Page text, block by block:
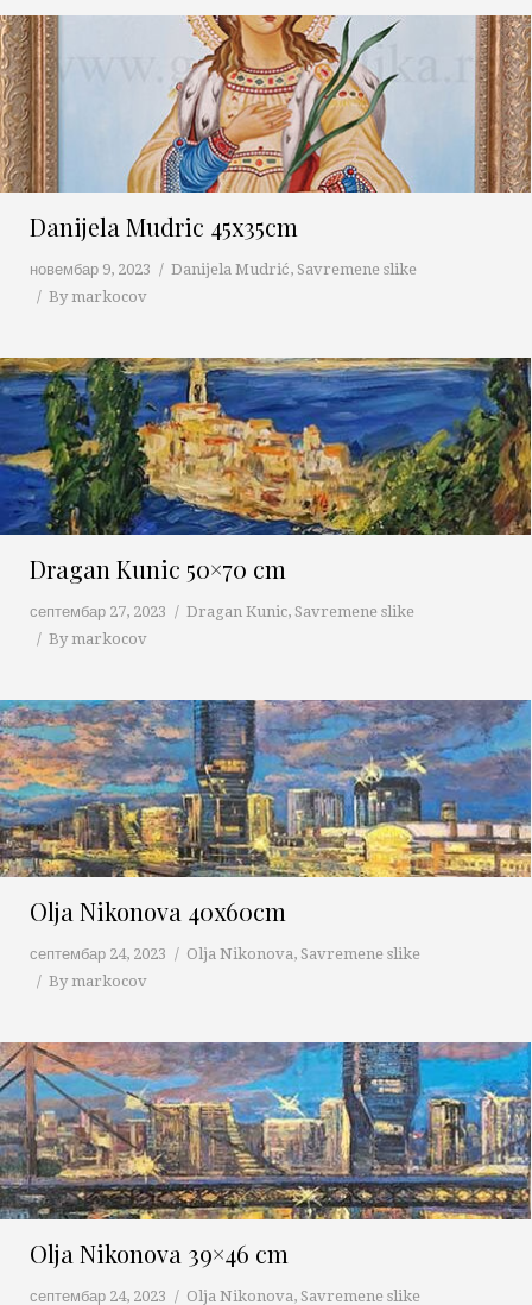
Danijela Mudric 45x35cm
новембар 9, 2023 Danijela Mudrić, Savremene slike
By markocov
Dragan Kunic 50×70 cm
септембар 27, 2023 Dragan Kunic, Savremene slike
By markocov
Olja Nikonova 40x60cm
септембар 24, 2023 Olja Nikonova, Savremene slike
By markocov
Olja Nikonova 39×46 cm
септембар 24, 2023 Olja Nikonova, Savremene slike